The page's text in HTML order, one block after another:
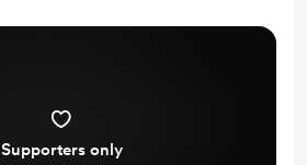
Supporters only